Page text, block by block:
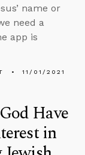
name or
need a
app is
11/01/2021
Have
in